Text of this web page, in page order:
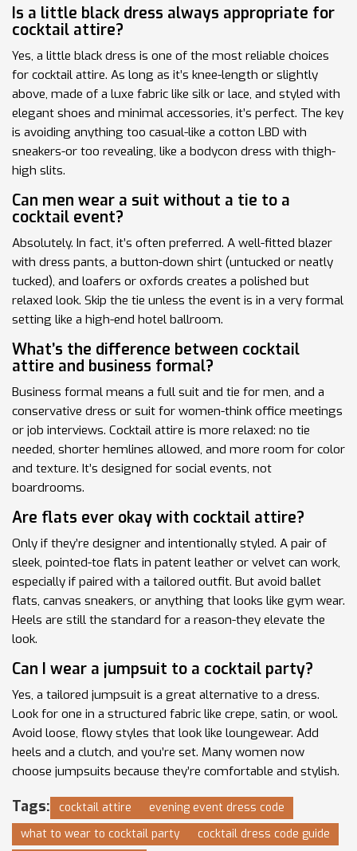
Is a little black dress always appropriate for
cocktail attire?
Yes, a little black dress is one of the most reliable choices
for cocktail attire. As long as it’s knee-length or slightly
above, made of a luxe fabric like silk or lace, and styled with
elegant shoes and minimal accessories, it’s perfect. The key
is avoiding anything too casual-like a cotton LBD with
sneakers-or too revealing, like a bodycon dress with thigh-
high slits.
Can men wear a suit without a tie to a
cocktail event?
Absolutely. In fact, it’s often preferred. A well-fitted blazer
with dress pants, a button-down shirt (untucked or neatly
tucked), and loafers or oxfords creates a polished but
relaxed look. Skip the tie unless the event is in a very formal
setting like a high-end hotel ballroom.
What’s the difference between cocktail
attire and business formal?
Business formal means a full suit and tie for men, and a
conservative dress or suit for women-think office meetings
or job interviews. Cocktail attire is more relaxed: no tie
needed, shorter hemlines allowed, and more room for color
and texture. It’s designed for social events, not
boardrooms.
Are flats ever okay with cocktail attire?
Only if they’re designer and intentionally styled. A pair of
sleek, pointed-toe flats in patent leather or velvet can work,
especially if paired with a tailored outfit. But avoid ballet
flats, canvas sneakers, or anything that looks like gym wear.
Heels are still the standard for a reason-they elevate the
look.
Can I wear a jumpsuit to a cocktail party?
Yes, a tailored jumpsuit is a great alternative to a dress.
Look for one in a structured fabric like crepe, satin, or wool.
Avoid loose, flowy styles that look like loungewear. Add
heels and a clutch, and you’re set. Many women now
choose jumpsuits because they’re comfortable and stylish.
Tags: cocktail attire
evening event dress code
what to wear to cocktail party
cocktail dress code guide